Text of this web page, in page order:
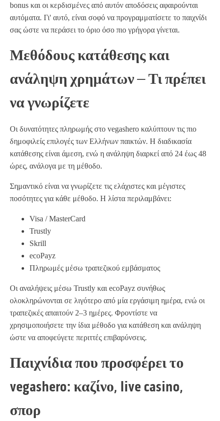
bonus και οι κερδισμένες από αυτόν αποδόσεις αφαιρούνται
αυτόματα. Γι' αυτό, είναι σοφό να προγραμματίσετε το παιχνίδι
σας ώστε να περάσει το όριο όσο πιο γρήγορα γίνεται.
Μεθόδους κατάθεσης και
ανάληψη χρημάτων – Τι πρέπει
να γνωρίζετε
Οι δυνατότητες πληρωμής στο vegashero καλύπτουν τις πιο
δημοφιλείς επιλογές των Ελλήνων παικτών. Η διαδικασία
κατάθεσης είναι άμεση, ενώ η ανάληψη διαρκεί από 24 έως 48
ώρες, ανάλογα με τη μέθοδο.
Σημαντικό είναι να γνωρίζετε τις ελάχιστες και μέγιστες
ποσότητες για κάθε μέθοδο. Η λίστα περιλαμβάνει:
Visa / MasterCard
Trustly
Skrill
ecoPayz
Πληρωμές μέσω τραπεζικού εμβάσματος
Οι αναλήψεις μέσω Trustly και ecoPayz συνήθως
ολοκληρώνονται σε λιγότερο από μία εργάσιμη ημέρα, ενώ οι
τραπεζικές απαιτούν 2–3 ημέρες. Φροντίστε να
χρησιμοποιήσετε την ίδια μέθοδο για κατάθεση και ανάληψη
ώστε να αποφεύγετε περιττές επιβαρύνσεις.
Παιχνίδια που προσφέρει το
vegashero: καζίνο, live casino,
σπορ